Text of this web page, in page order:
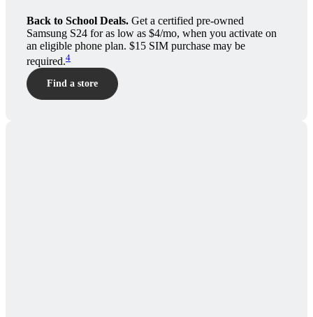
Back to School Deals. Get a certified pre-owned
Samsung S24 for as low as $4/mo, when you activate on
an eligible phone plan. $15 SIM purchase may be
required.4
Find a store